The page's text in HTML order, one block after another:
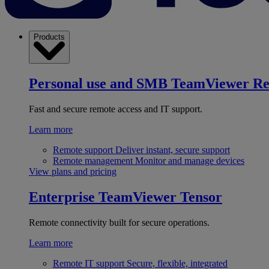
Products
Personal use and SMB TeamViewer
Fast and secure remote access and IT support.
Learn more
Remote support Deliver instant, secure support
Remote management Monitor and manage devices
View plans and pricing
Enterprise TeamViewer Tensor
Remote connectivity built for secure operations.
Learn more
Remote IT support Secure, flexible, integrated